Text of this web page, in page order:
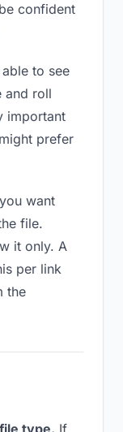
confident
to see
and roll
important
prefer
want
file.
it only. A
per link
the
type. If